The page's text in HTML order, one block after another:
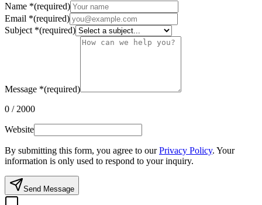
Name *(required)
Email *(required)
Subject *(required)
Message *(required)
0 / 2000
Website
By submitting this form, you agree to our Privacy Policy. Your
information is only used to respond to your inquiry.
Send Message